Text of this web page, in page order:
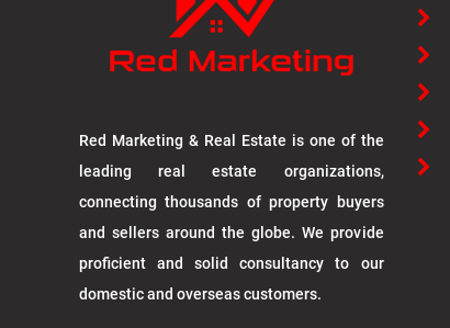
Red Marketing & Real Estate is one of the
leading real estate organizations,
connecting thousands of property buyers
and sellers around the globe. We provide
proficient and solid consultancy to our
domestic and overseas customers.